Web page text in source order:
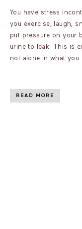
You have stress
you exercise, laugh,
put pressure on your
urine to leak. This is
not alone in what you
READ MORE